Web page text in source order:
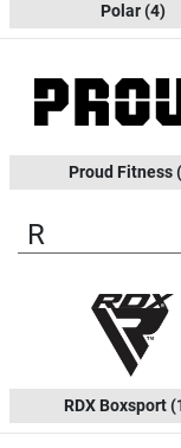
Polar(4)
Proud Fitness
R
RDX Boxsport